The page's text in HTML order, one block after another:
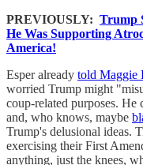
PREVIOUSLY: Trump
He Was Supporting
America!
Esper already told Maggie
worried Trump might
coup-related purposes.
and, who knows, maybe
Trump's delusional ideas.
exercising their First
anything, just the knees,